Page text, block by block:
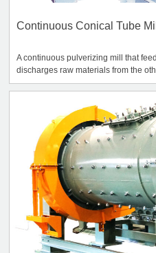
Continuous Conical Tube
A continuous pulverizing mill that
discharges raw materials from the